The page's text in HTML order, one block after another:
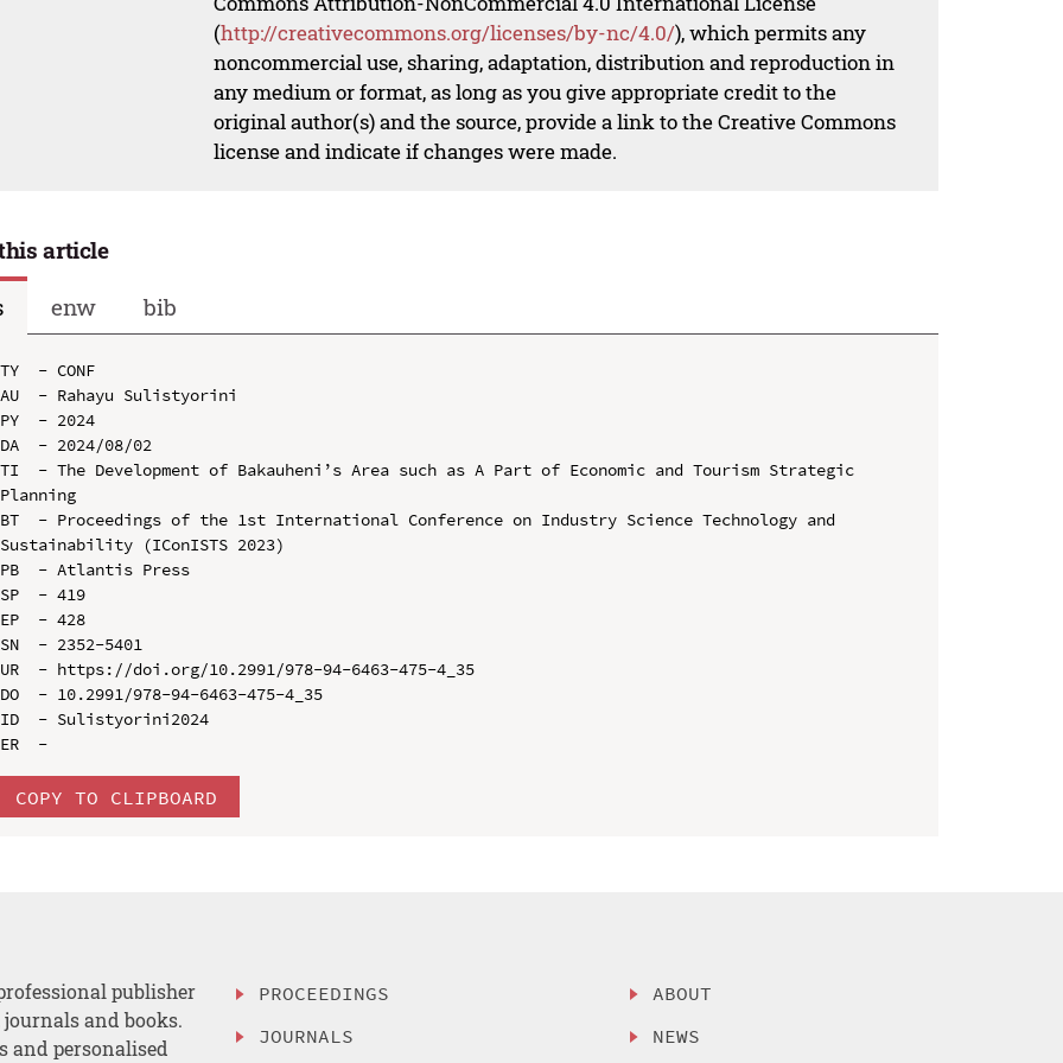
(http://creativecommons.org/licenses/by-nc/4.0/), which permits any
noncommercial use, sharing, adaptation, distribution and reproduction in
any medium or format, as long as you give appropriate credit to the
original author(s) and the source, provide a link to the Creative Commons
license and indicate if changes were made.
article
enw bib
TY  - CONF
AU  - Rahayu Sulistyorini
PY  - 2024
DA  - 2024/08/02
TI  - The Development of Bakauheni’s Area such as A Part of Economic and Tourism Strategic
Planning
BT  - Proceedings of the 1st International Conference on Industry Science Technology and
Sustainability (IConISTS 2023)
PB  - Atlantis Press
SP  - 419
EP  - 428
SN  - 2352-5401
UR  - https://doi.org/10.2991/978-94-6463-475-4_35
DO  - 10.2991/978-94-6463-475-4_35
ID  - Sulistyorini2024
COPY TO CLIPBOARD
publisher
and books.
and personalised
PROCEEDINGS
JOURNALS
ABOUT
NEWS